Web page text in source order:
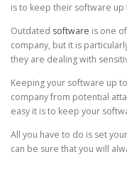
is to keep their software up
Outdated software is one
company, but it is
they are dealing with
Keeping your software up
company from potential
easy it is to keep your
All you have to do is set
can be sure that you will